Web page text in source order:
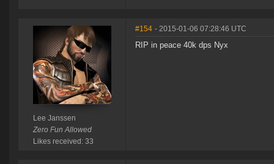
Lee Janssen
Zero Fun Allowed
Likes received: 33
#154 - 2015-01-06 07:28:46 UTC
RIP in peace 40k dps Nyx